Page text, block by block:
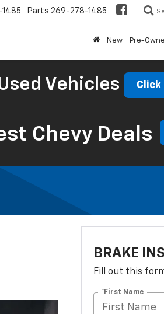
Parts 269-278-1485
New Pre-
Vehicles Click
Chevy Deals
BRAKE
Fill out this
*First Name